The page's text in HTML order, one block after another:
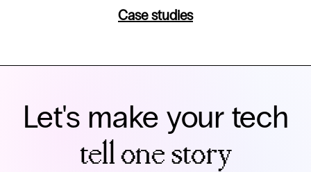
Case studies
Let's make your tech
tell one story